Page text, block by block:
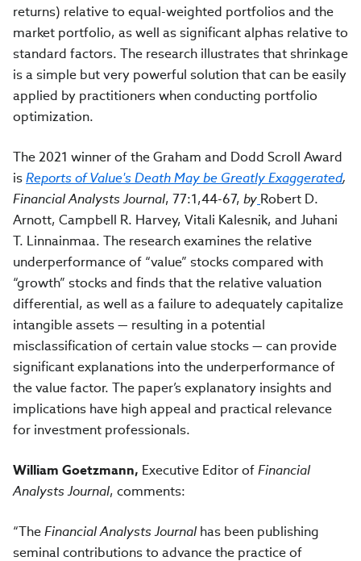
returns) relative to equal-weighted portfolios and the
market portfolio, as well as significant alphas relative to
standard factors. The research illustrates that shrinkage
is a simple but very powerful solution that can be easily
applied by practitioners when conducting portfolio
optimization.
The 2021 winner of the Graham and Dodd Scroll Award
isReports of Value's Death May be Greatly Exaggerated,
Financial Analysts Journal, 77:1,44-67, by Robert D.
Arnott, Campbell R. Harvey, Vitali Kalesnik, and Juhani
T. Linnainmaa. The researchexamines the relative
underperformance of “value” stocks compared with
“growth” stocks and finds that the relative valuation
differential, as well as a failure to adequately capitalize
intangible assets — resulting in a potential
misclassification of certain value stocks — can provide
significant explanations into the underperformance of
the value factor. The paper’s explanatory insights and
implications have high appeal and practical relevance
for investment professionals.
William Goetzmann, Executive Editor ofFinancial
Analysts Journal, comments:
“TheFinancial Analysts Journal has been publishing
seminal contributions to advance the practice of